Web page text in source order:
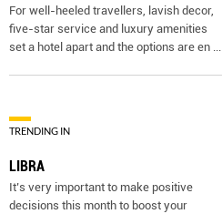
For well-heeled travellers, lavish decor,
five-star service and luxury amenities
set a hotel apart and the options are en ...
TRENDING IN
LIBRA
It’s very important to make positive
decisions this month to boost your